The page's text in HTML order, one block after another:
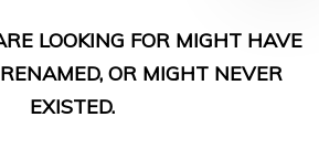
LOOKING FOR MIGHT HAVE
OR MIGHT NEVER
EXISTED.